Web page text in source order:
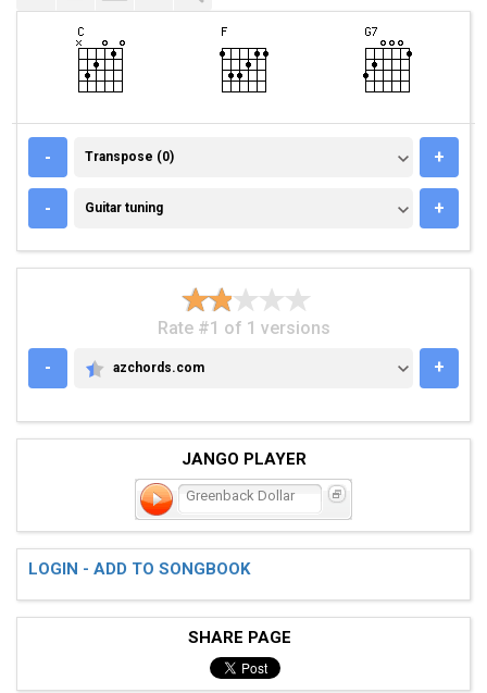
- TRANSPOSE (0)
Transpose (0) +
- GUITAR TUNING
Guitar tuning +
Rate #1 of 1 versions
-
AZCHORDS.COM
azchords.com +
JANGO PLAYER
Greenback Dollar
LOGIN - ADD TO SONGBOOK
SHARE PAGE